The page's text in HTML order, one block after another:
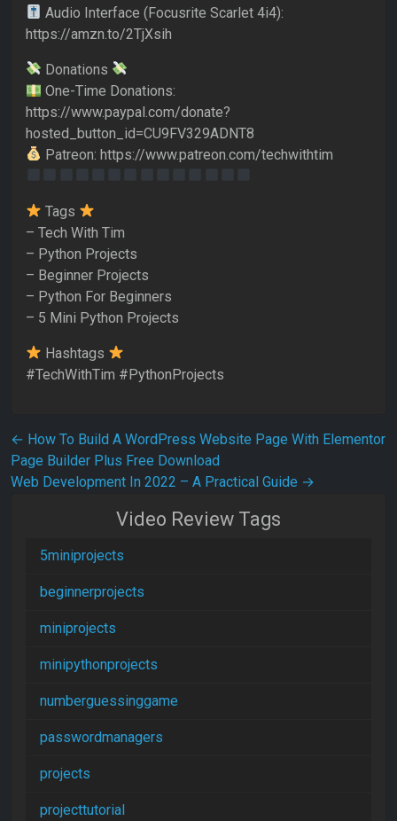
Audio Interface (Focusrite Scarlet 4i4):
https://amzn.to/2TjXsih
Donations
One-Time Donations:
https://www.paypal.com/donate?
hosted_button_id=CU9FV329ADNT8
Patreon: https://www.patreon.com/techwithtim
Tags
– Tech With Tim
– Python Projects
– Beginner Projects
– Python For Beginners
– 5 Mini Python Projects
Hashtags
#TechWithTim #PythonProjects
Post navigation
← How To Build A WordPress Website Page With Elementor
Page Builder Plus Free Download
Web Development In 2022 – A Practical Guide →
Video Review Tags
5miniprojects
beginnerprojects
miniprojects
minipythonprojects
numberguessinggame
passwordmanagers
projects
projecttutorial